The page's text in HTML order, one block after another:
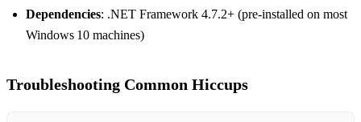
Dependencies: .NET Framework 4.7.2+ (pre‑installed on most
Windows 10 machines)
Troubleshooting Common Hiccups